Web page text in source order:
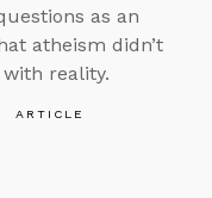
as an
atheism didn’t
reality.
ARTICLE